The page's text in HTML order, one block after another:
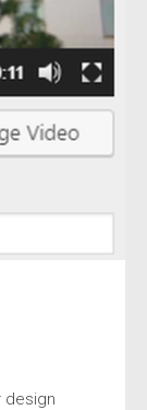
design